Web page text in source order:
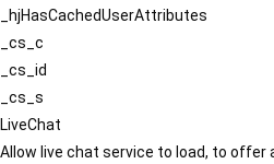
_hjHasCachedUserAttributes
_cs_c
_cs_id
_cs_s
LiveChat
Allow live chat service to load, to offer